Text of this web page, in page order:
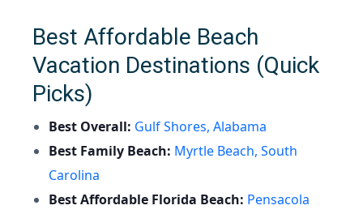
Best Affordable Beach
Vacation Destinations (Quick
Picks)
Best Overall: Gulf Shores, Alabama
Best Family Beach: Myrtle Beach, South
Carolina
Best Affordable Florida Beach: Pensacola